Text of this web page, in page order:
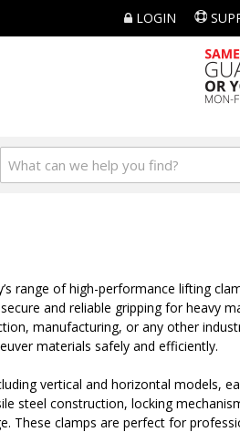
LOGIN
range of high-performance lifting
and reliable gripping for heavy
manufacturing, or any other
materials safely and efficiently.
vertical and horizontal models,
steel construction, locking
These clamps are perfect for